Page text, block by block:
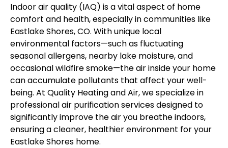
Indoor air quality (IAQ) is a vital aspect of home
comfort and health, especially in communities like
Eastlake Shores, CO. With unique local
environmental factors—such as fluctuating
seasonal allergens, nearby lake moisture, and
occasional wildfire smoke—the air inside your home
can accumulate pollutants that affect your well-
being. At Quality Heating and Air, we specialize in
professional air purification services designed to
significantly improve the air you breathe indoors,
ensuring a cleaner, healthier environment for your
Eastlake Shores home.